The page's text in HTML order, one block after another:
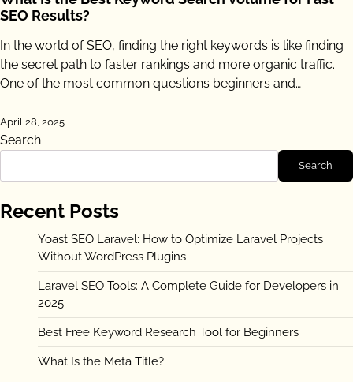
SEO Results?
In the world of SEO, finding the right keywords is like finding
the secret path to faster rankings and more organic traffic.
One of the most common questions beginners and…
April 28, 2025
Search
Search
Recent Posts
Yoast SEO Laravel: How to Optimize Laravel Projects
Without WordPress Plugins
Laravel SEO Tools: A Complete Guide for Developers in
2025
Best Free Keyword Research Tool for Beginners
What Is the Meta Title?